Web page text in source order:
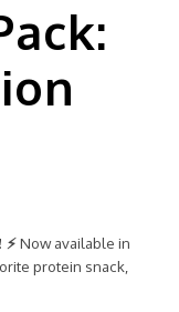
Now available in
protein snack,